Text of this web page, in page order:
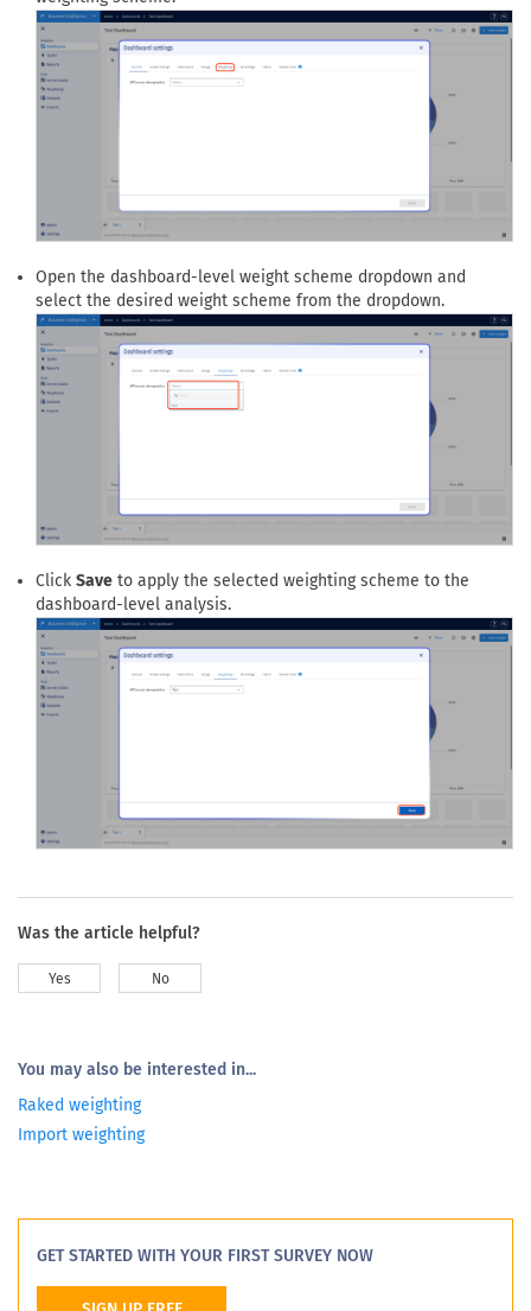
Open the dashboard settings panel from the top-right settings
icon.
Select theWeightingstab to configure a dashboard-level
weighting scheme.
Open the dashboard-level weight scheme dropdown and
select the desired weight scheme from the dropdown.
Click Save to apply the selected weighting scheme to the
dashboard-level analysis.